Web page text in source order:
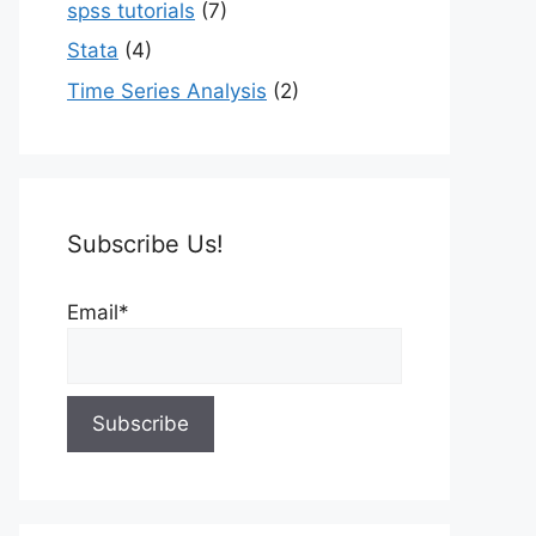
spss tutorials (7)
Stata (4)
Time Series Analysis (2)
Subscribe Us!
Email*